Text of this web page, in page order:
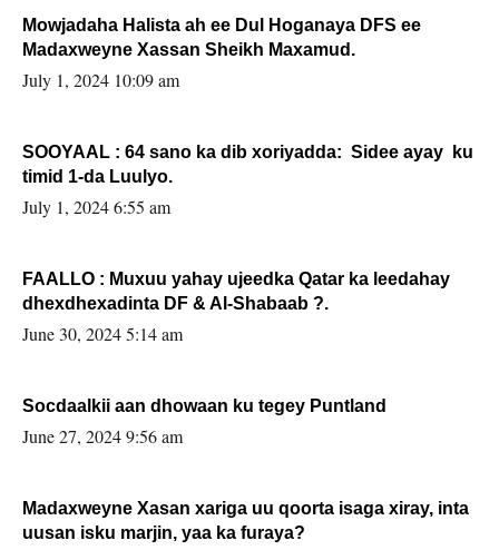
Mowjadaha Halista ah ee Dul Hoganaya DFS ee
Madaxweyne Xassan Sheikh Maxamud.
July 1, 2024 10:09 am
SOOYAAL : 64 sano ka dib xoriyadda: Sidee ayay ku
timid 1-da Luulyo.
July 1, 2024 6:55 am
FAALLO : Muxuu yahay ujeedka Qatar ka leedahay
dhexdhexadinta DF & Al-Shabaab ?.
June 30, 2024 5:14 am
Socdaalkii aan dhowaan ku tegey Puntland
June 27, 2024 9:56 am
Madaxweyne Xasan xariga uu qoorta isaga xiray, inta
uusan isku marjin, yaa ka furaya?